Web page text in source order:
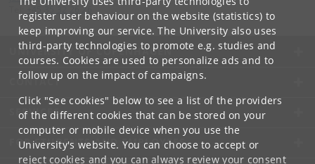
register user behaviour on the website (statistics) to
keep improving our service. The University also uses
third-party technologies to promote e.g. studies and
courses. Cookies are used to personalize ads and to
follow up on the impact of campaigns.
Click "See cookies" below to see a list of the providers
of the different cookies that can be stored on your
computer or mobile device when you use the
University's website. You can choose to accept or
reject cookies and you can always review your consent
+45 35 32 26 26
UNIVERSITY OF COPENHAGEN
CONTACT
SERVICES
FOR STUDENTS AND EMPLOYEES